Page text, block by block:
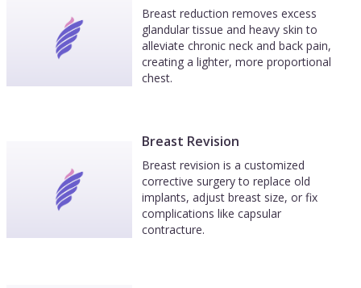
Breast reduction removes excess
glandular tissue and heavy skin to
alleviate chronic neck and back pain,
creating a lighter, more proportional
chest.
Breast Revision
Breast revision is a customized
corrective surgery to replace old
implants, adjust breast size, or fix
complications like capsular
contracture.